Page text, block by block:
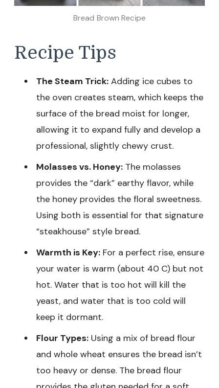
Bread Brown Recipe
Recipe Tips
The Steam Trick: Adding ice cubes to
the oven creates steam, which keeps the
surface of the bread moist for longer,
allowing it to expand fully and develop a
professional, slightly chewy crust.
Molasses vs. Honey: The molasses
provides the “dark” earthy flavor, while
the honey provides the floral sweetness.
Using both is essential for that signature
“steakhouse” style bread.
Warmth is Key: For a perfect rise, ensure
your water is warm (about 40 C) but not
hot. Water that is too hot will kill the
yeast, and water that is too cold will
keep it dormant.
Flour Types: Using a mix of bread flour
and whole wheat ensures the bread isn’t
too heavy or dense. The bread flour